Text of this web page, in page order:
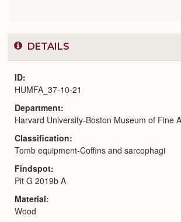
DETAILS
ID
HUMFA_37-10-21
Department
Harvard University-Boston Museum of Fine
Classification
Tomb equipment-Coffins and sarcophagi
Findspot
Pit G 2019b A
Material
Wood